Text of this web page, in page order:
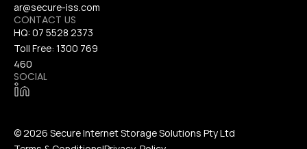
ar@secure-iss.com
CONTACT US
HQ: 07 5528 2373
Toll Free: 1300 769
460
SOCIAL
© 2026 Secure Internet Storage Solutions Pty Ltd